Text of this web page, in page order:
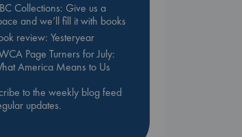
Collections: Give us a
and we’ll fill it with books
review: Yesteryear
Page Turners for July:
America Means to Us
to the weekly blog feed
updates.